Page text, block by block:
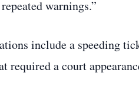
warnings.”
include a speeding
required a court